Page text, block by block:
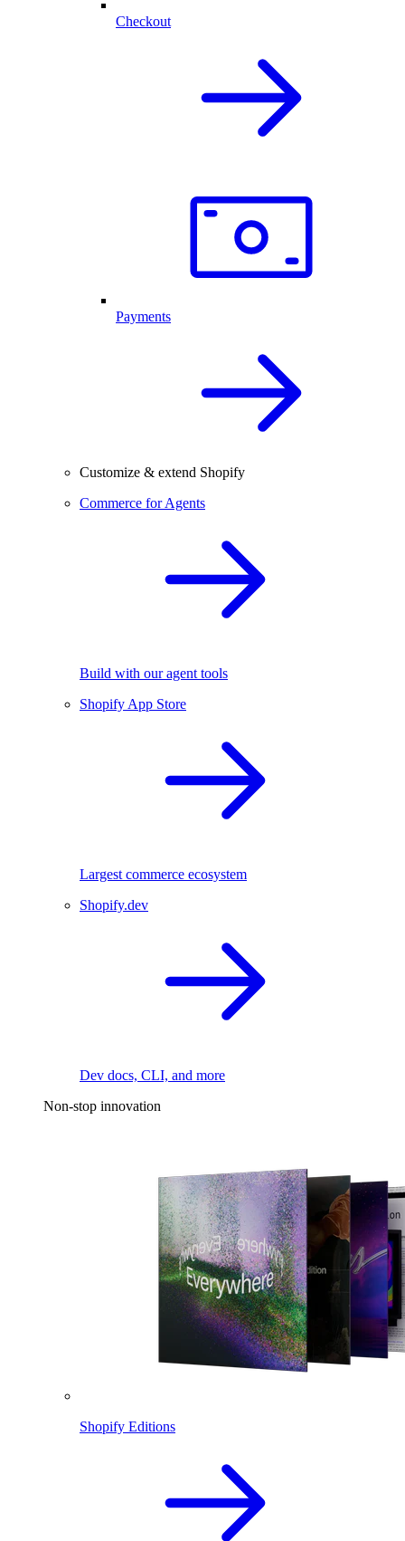
Checkout
Payments
Customize & extend Shopify
Commerce for Agents
Build with our agent tools
Shopify App Store
Largest commerce ecosystem
Shopify.dev
Dev docs, CLI, and more
Non-stop innovation
Shopify Editions